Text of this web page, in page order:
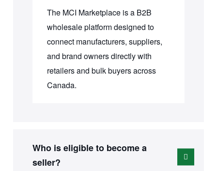
The MCI Marketplace is a B2B
wholesale platform designed to
connect manufacturers, suppliers,
and brand owners directly with
retailers and bulk buyers across
Canada.
Who is eligible to become a
seller?